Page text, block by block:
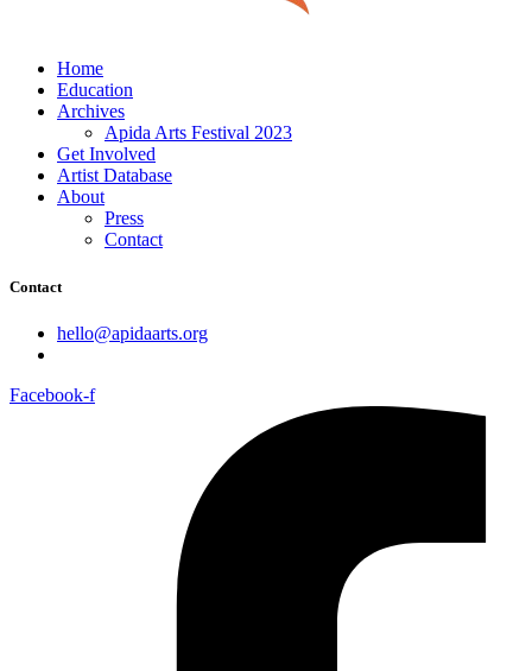
Home
Education
Archives
Apida Arts Festival 2023
Get Involved
Artist Database
About
Press
Contact
Contact
hello@apidaarts.org
Facebook-f